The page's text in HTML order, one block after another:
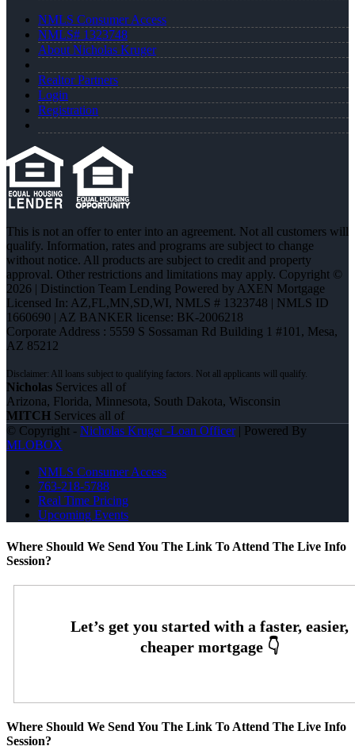
NMLS Consumer Access
NMLS# 1323748
About Nicholas Kruger
Realtor Partners
Login
Registration
This is not an offer to enter into an agreement. Not all customers will
qualify. Information, rates and programs are subject to change
without notice. All products are subject to credit and property
approval. Other restrictions and limitations may apply. Copyright ©
2026 | Distinction Team Lending Powered by AXEN Mortgage
Licensed In: AZ,FL,MN,SD,WI, NMLS # 1323748 | NMLS ID
1660690 | AZ BANKER license: BK-2006218
Corporate Address : 5559 S Sossaman Rd Building 1 #101, Mesa,
AZ 85212
Nicholas Services all of
Arizona, Florida, Minnesota, South Dakota, Wisconsin
MITCH Services all of
© Copyright - Nicholas Kruger -Loan Officer| Powered By
MLOBOX
NMLS Consumer Access
763-218-5788
Real Time Pricing
Upcoming Events
Where Should We Send You The Link To Attend The Live Info
Session?
Where Should We Send You The Link To Attend The Live Info
Session?